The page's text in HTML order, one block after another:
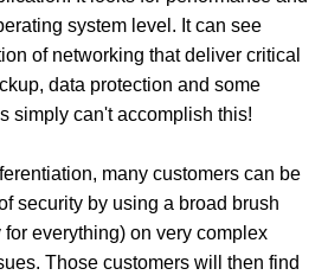
system level. It can see
of networking that deliver critical
data protection and some
simply can't accomplish this!
many customers can be
security by using a broad brush
everything) on very complex
Those customers will then find